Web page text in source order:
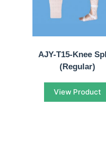
AJY-T15-Knee
(Regular)
View Product